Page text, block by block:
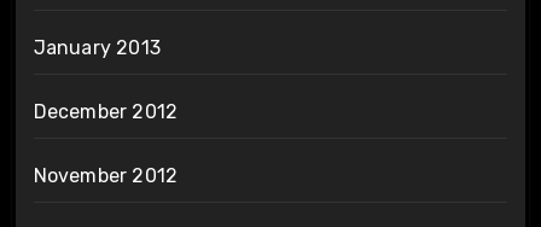
January 2013
December 2012
November 2012